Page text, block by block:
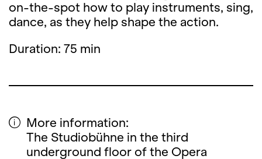
on-the-spot how to play instruments, sing,
dance, as they help shape the action.
Duration: 75 min
More information:
The Studiobühne in the third
underground floor of the Opera